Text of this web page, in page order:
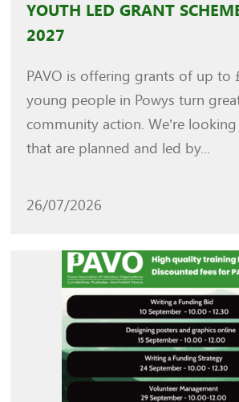
YOUTH LED GRANT
2027
PAVO is offering grants of up to
young people in Powys turn
community action. We’re
that are planned and led by...
26/07/2026